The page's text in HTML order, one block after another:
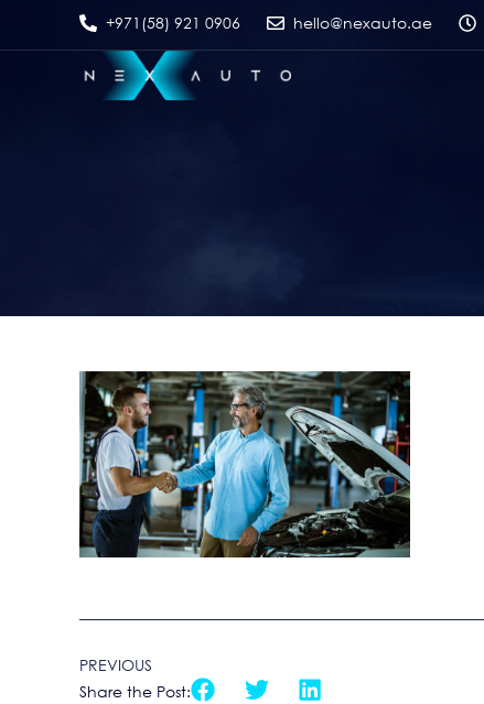
+971(58) 921 0906 hello@nexauto.ae
PREVIOUS
Share the Post: